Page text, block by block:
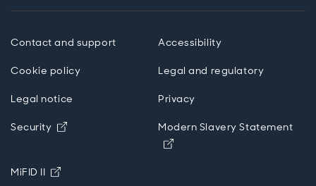
Contact and support Accessibility
Cookie policy Legal and regulatory
Legal notice Privacy
Security Opens in new windowModern Slavery Statement
Opens in new window
MiFID II Opens in new window